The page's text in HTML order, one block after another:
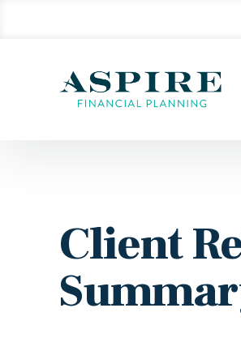
Client